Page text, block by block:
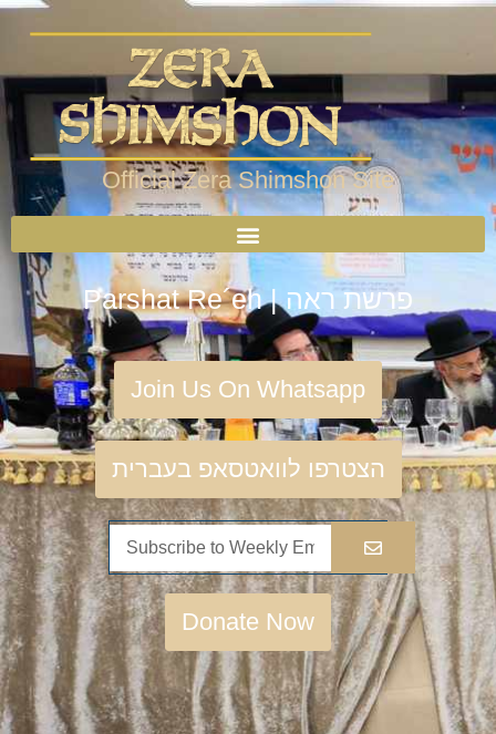
Official Zera Shimshon Site
Parshat Re´eh | פרשת ראה
Join Us On Whatsapp
הצטרפו לוואטסאפ בעברית
Donate Now